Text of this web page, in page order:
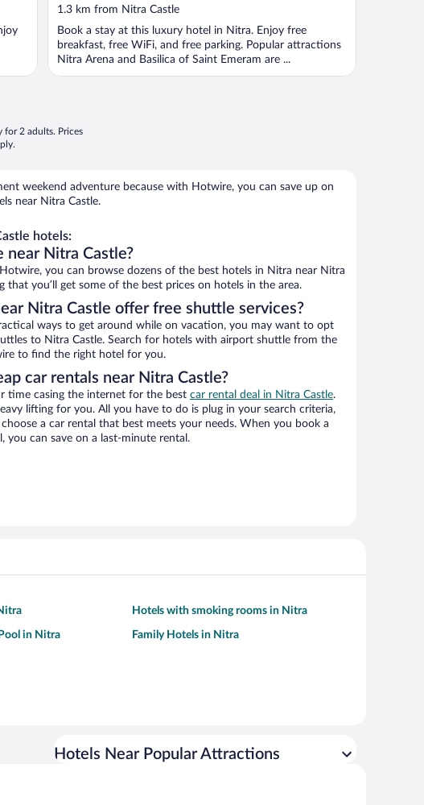
out
of
5
1.3 km from Nitra Castle
Book a stay at this luxury hotel in Nitra. Enjoy free
breakfast, free WiFi, and free parking. Popular attractions
Nitra Arena and Basilica of Saint Emeram are ...
for 2 adults. Prices
weekend adventure because with Hotwire, you can save up on
near Nitra Castle.
hotels:
near Nitra Castle?
you can browse dozens of the best hotels in Nitra near Nitra
that you’ll get some of the best prices on hotels in the area.
Nitra Castle offer free shuttle services?
ways to get around while on vacation, you may want to opt
to Nitra Castle. Search for hotels with airport shuttle from the
to find the right hotel for you.
car rentals near Nitra Castle?
time casing the internet for the best car rental deal in Nitra Castle.
lifting for you. All you have to do is plug in your search criteria,
a car rental that best meets your needs. When you book a
you can save on a last-minute rental.
Hotels with smoking rooms in Nitra
in Nitra Family Hotels in Nitra
Hotels Near Popular Attractions